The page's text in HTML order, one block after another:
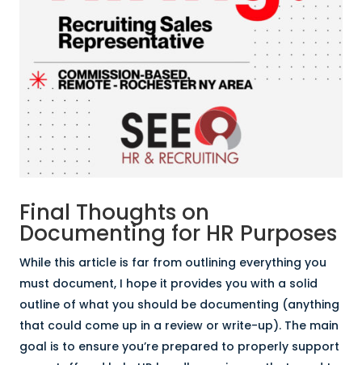
Final Thoughts on
Documenting for HR Purposes
While this article is far from outlining everything you
must document, I hope it provides you with a solid
outline of what you should be documenting (anything
that could come up in a review or write-up). The main
goal is to ensure you’re prepared to properly support